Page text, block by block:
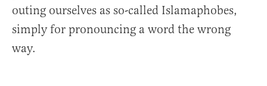
outing ourselves as so-called Islamaphobes,
simply for pronouncing a word the wrong
way.